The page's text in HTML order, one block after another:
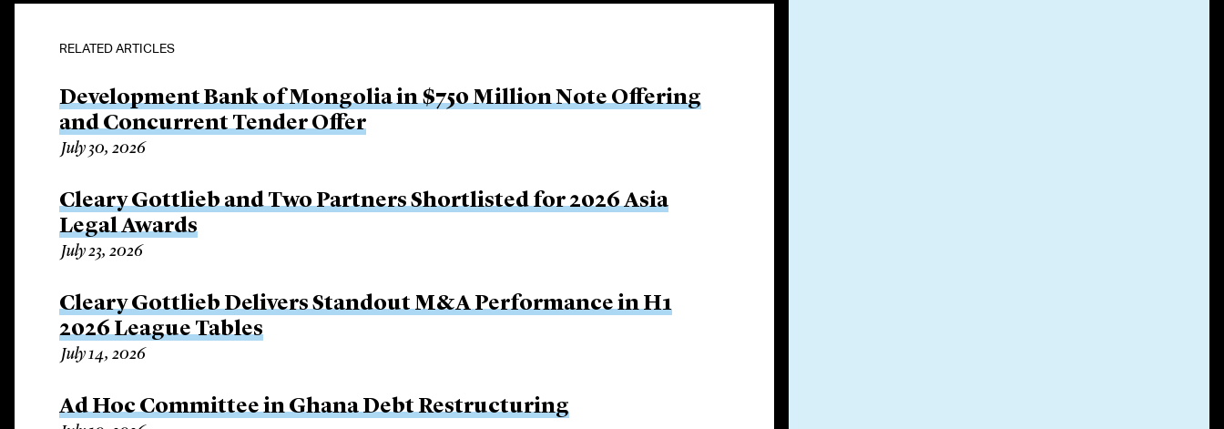
RELATED ARTICLES
Development Bank of Mongolia in $750 Million Note Offering
and Concurrent Tender Offer
July 30, 2026
Cleary Gottlieb and Two Partners Shortlisted for 2026 Asia
Legal Awards
July 23, 2026
Cleary Gottlieb Delivers Standout M&A Performance in H1
2026 League Tables
July 14, 2026
Ad Hoc Committee in Ghana Debt Restructuring